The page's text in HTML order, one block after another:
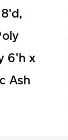
6'h x
Ash